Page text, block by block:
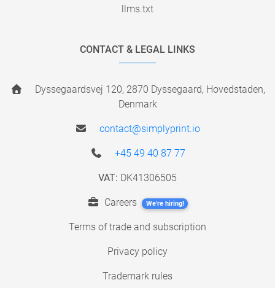
llms.txt
CONTACT & LEGAL LINKS
Dyssegaardsvej 120, 2870 Dyssegaard, Hovedstaden,
Denmark
contact@simplyprint.io
+45 49 40 87 77
VAT: DK41306505
Careers We're hiring!
Terms of trade and subscription
Privacy policy
Trademark rules